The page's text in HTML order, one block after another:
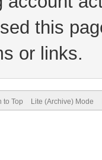
this
or links.
to Top Lite (Archive) Mode